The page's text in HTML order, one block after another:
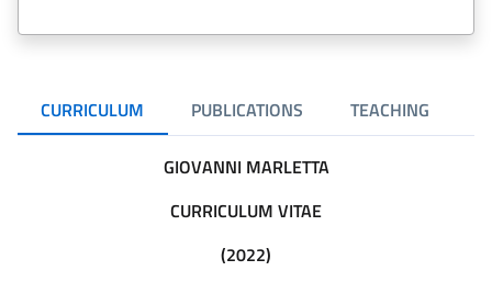
CURRICULUM PUBLICATIONS TEACHING
GIOVANNI MARLETTA
CURRICULUM VITAE
(2022)